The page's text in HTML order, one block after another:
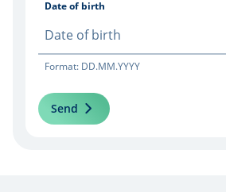
Date of birth
Format: DD.MM.YYYY
Send